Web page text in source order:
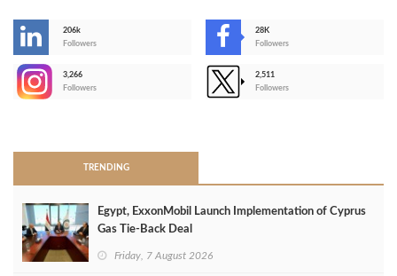
206k
Followers
28K
Followers
3,266
Followers
2,511
Followers
TRENDING
Egypt, ExxonMobil Launch Implementation of Cyprus
Gas Tie-Back Deal
Friday, 7 August 2026